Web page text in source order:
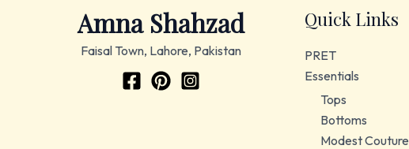
Amna Shahzad
Faisal Town, Lahore, Pakistan
Quick Links
PRET
Essentials
Tops
Bottoms
Modest Couture